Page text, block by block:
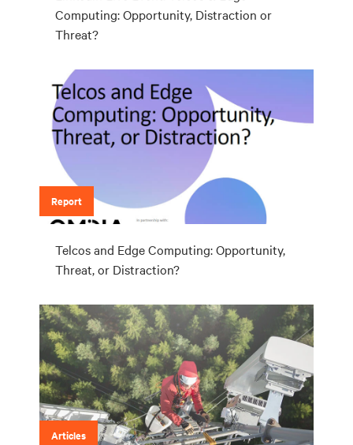
Computing: Opportunity, Distraction or
Threat?
Report
Telcos and Edge Computing: Opportunity,
Threat, or Distraction?
Articles